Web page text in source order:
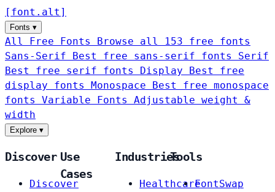
[ font . alt ]
Fonts ▾
All Free Fonts
Browse all 153 free fonts
Sans-Serif
Best free sans-serif fonts Serif
Best free serif fonts Display
Best free
display fonts Monospace
Best free monospace
fonts Variable Fonts
Adjustable weight &
width
Explore ▾
Discover
Discover
Use
Cases
Industries
Healthcare
Tools
FontSwap